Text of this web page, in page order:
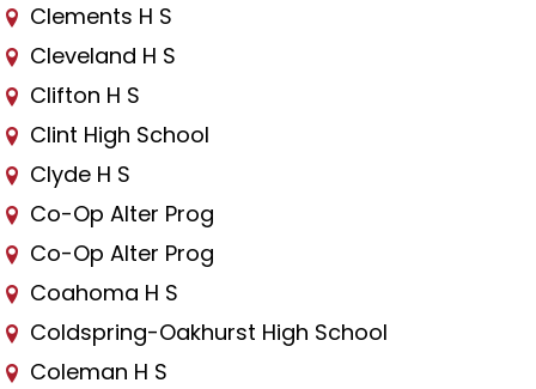
Clements H S
Cleveland H S
Clifton H S
Clint High School
Clyde H S
Co-Op Alter Prog
Co-Op Alter Prog
Coahoma H S
Coldspring-Oakhurst High School
Coleman H S